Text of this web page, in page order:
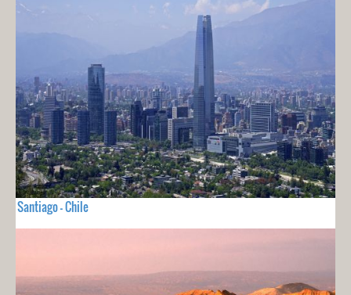
Santiago - Chile